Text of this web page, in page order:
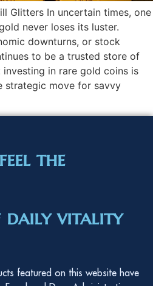
Glitters In uncertain times, one
never loses its luster.
downturns, or stock
to be a trusted store of
investing in rare gold coins is
strategic move for savvy
the
daily vitality
featured on this website have